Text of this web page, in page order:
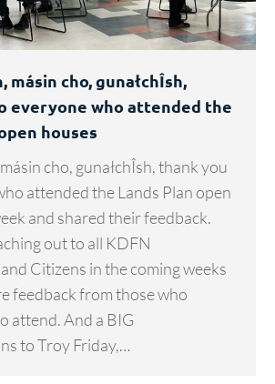
másin cho, gunałchÎsh,
everyone who attended the
houses
cho, gunałchÎsh, thank you
attended the Lands Plan open
and shared their feedback.
out to all KDFN
Citizens in the coming weeks
feedback from those who
attend. And a BIG
to Troy Friday,…